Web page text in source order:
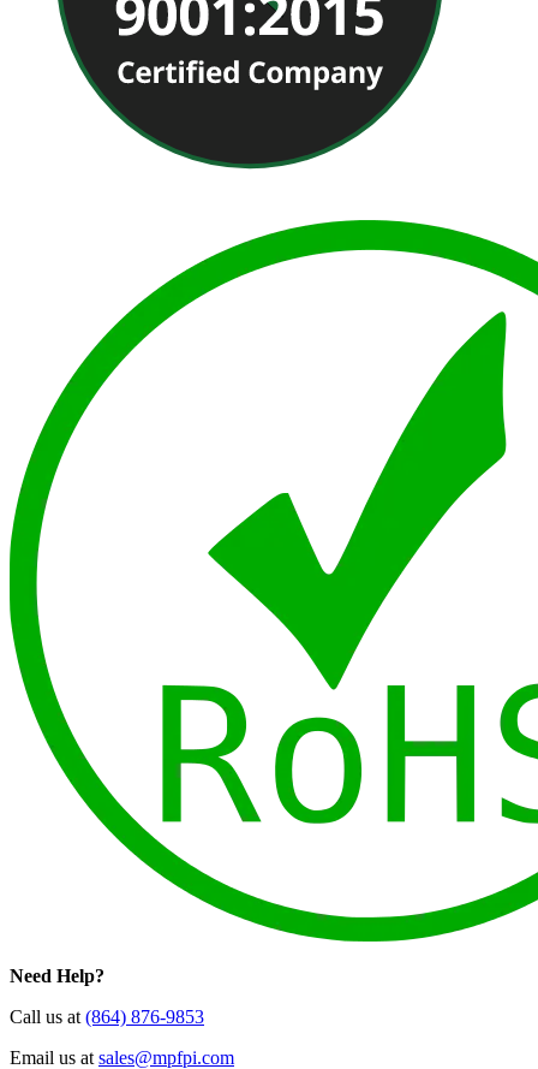
Need Help?
Call us at (864) 876-9853
Email us at sales@mpfpi.com